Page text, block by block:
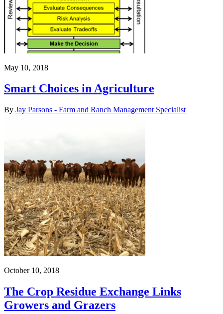
May 10, 2018
Smart Choices in Agriculture
By Jay Parsons - Farm and Ranch Management Specialist
October 10, 2018
The Crop Residue Exchange Links
Growers and Grazers